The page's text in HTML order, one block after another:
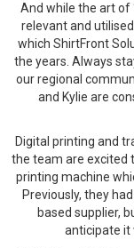
And while the art of
relevant and
which ShirtFront
the years. Always
our regional
and Kylie are
Digital printing and
the team are excited
printing machine
Previously, they
based supplier,
anticipate it